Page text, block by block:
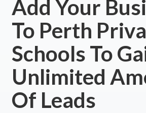
Add Your
To Perth
Schools To
Unlimited
Of Leads